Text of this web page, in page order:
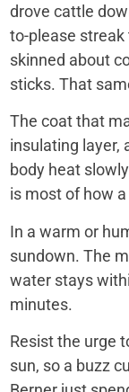
drove cattle
to-please streak
skinned about
sticks. That
The coat that
insulating layer,
body heat
is most of how
In a warm or
sundown. The
water stays
minutes.
Resist the urge
sun, so a buzz